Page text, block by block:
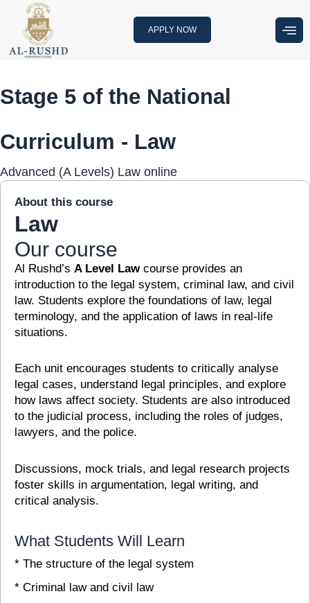
content
APPLY NOW
Stage 5 of the National
Curriculum - Law
Advanced (A Levels) Law online
About this course
Law
Our course
Al Rushd’s A Level Lawcourse provides an
introduction to the legal system, criminal law, and civil
law. Students explore the foundations of law, legal
terminology, and the application of laws in real-life
situations.
Each unit encourages students to critically analyse
legal cases, understand legal principles, and explore
how laws affect society. Students are also introduced
to the judicial process, including the roles of judges,
lawyers, and the police.
Discussions, mock trials, and legal research projects
foster skills in argumentation, legal writing, and
critical analysis.
What Students Will Learn
* The structure of the legal system
* Criminal law and civil law